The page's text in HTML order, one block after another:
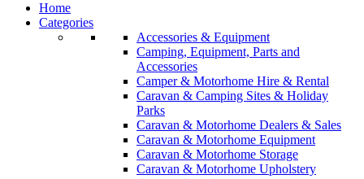
Home
Categories
Accessories & Equipment
Camping, Equipment, Parts and
Accessories
Camper & Motorhome Hire & Rental
Caravan & Camping Sites & Holiday
Parks
Caravan & Motorhome Dealers & Sales
Caravan & Motorhome Equipment
Caravan & Motorhome Storage
Caravan & Motorhome Upholstery